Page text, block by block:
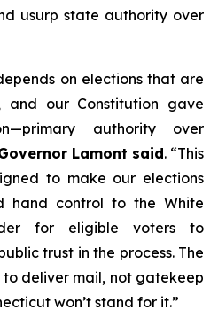
usurp state authority over
on elections that are
and our Constitution gave
authority over
Lamont said. “This
to make our elections
hand control to the White
for eligible voters to
trust in the process. The
deliver mail, not gatekeep
won’t stand for it.”